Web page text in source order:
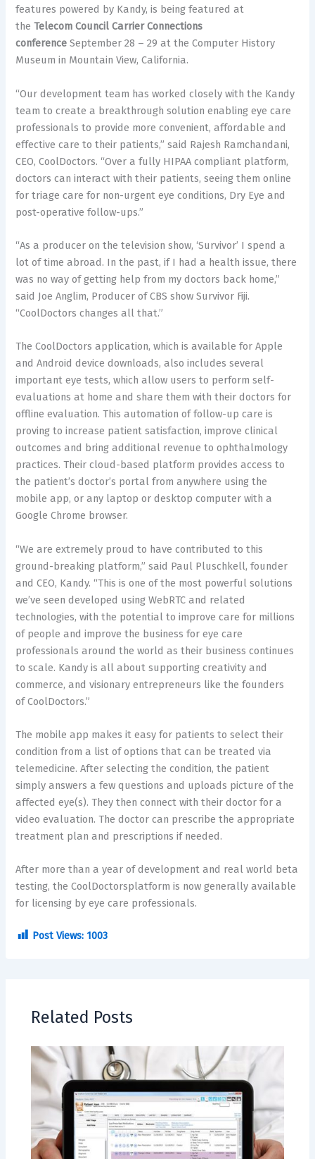
features powered by Kandy, is being featured at
theTelecom Council Carrier Connections
conferenceSeptember 28 – 29 at the Computer History
Museum in Mountain View, California.
“Our development team has worked closely with the Kandy
team to create a breakthrough solution enabling eye care
professionals to provide more convenient, affordable and
effective care to their patients,” said Rajesh Ramchandani,
CEO, CoolDoctors. “Over a fully HIPAA compliant platform,
doctors can interact with their patients, seeing them online
for triage care for non-urgent eye conditions, Dry Eye and
post-operative follow-ups.”
“As a producer on the television show, ‘Survivor’ I spend a
lot of time abroad. In the past, if I had a health issue, there
was no way of getting help from my doctors back home,”
said Joe Anglim, Producer of CBS show Survivor Fiji.
“CoolDoctors changes all that.”
The CoolDoctors application, which is available for Apple
and Android device downloads, also includes several
important eye tests, which allow users to perform self-
evaluations at home and share them with their doctors for
offline evaluation. This automation of follow-up care is
proving to increase patient satisfaction, improve clinical
outcomes and bring additional revenue to ophthalmology
practices. Their cloud-based platform provides access to
the patient’s doctor’s portal from anywhere using the
mobile app, or any laptop or desktop computer with a
Google Chrome browser.
“We are extremely proud to have contributed to this
ground-breaking platform,” said Paul Pluschkell, founder
and CEO, Kandy. “This is one of the most powerful solutions
we’ve seen developed using WebRTC and related
technologies, with the potential to improve care for millions
of people and improve the business for eye care
professionals around the world as their business continues
to scale. Kandy is all about supporting creativity and
commerce, and visionary entrepreneurs like the founders
of CoolDoctors.”
The mobile app makes it easy for patients to select their
condition from a list of options that can be treated via
telemedicine. After selecting the condition, the patient
simply answers a few questions and uploads picture of the
affected eye(s). They then connect with their doctor for a
video evaluation. The doctor can prescribe the appropriate
treatment plan and prescriptions if needed.
After more than a year of development and real world beta
testing, the CoolDoctorsplatform is now generally available
for licensing by eye care professionals.
Post Views: 1003
Related Posts